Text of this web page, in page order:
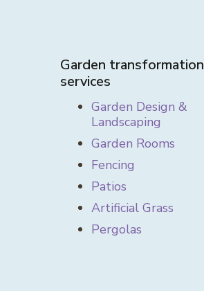
Garden transformation
services
Garden Design &
Landscaping
Garden Rooms
Fencing
Patios
Artificial Grass
Pergolas